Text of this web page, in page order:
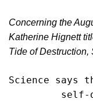
Concerning the
Katherine Hignett
Tide of Destruction,
Science says